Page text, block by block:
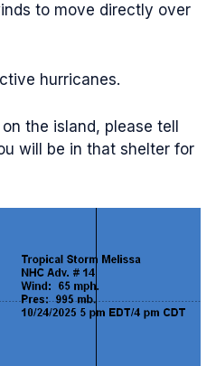
to move directly over
hurricanes.
the island, please tell
will be in that shelter for